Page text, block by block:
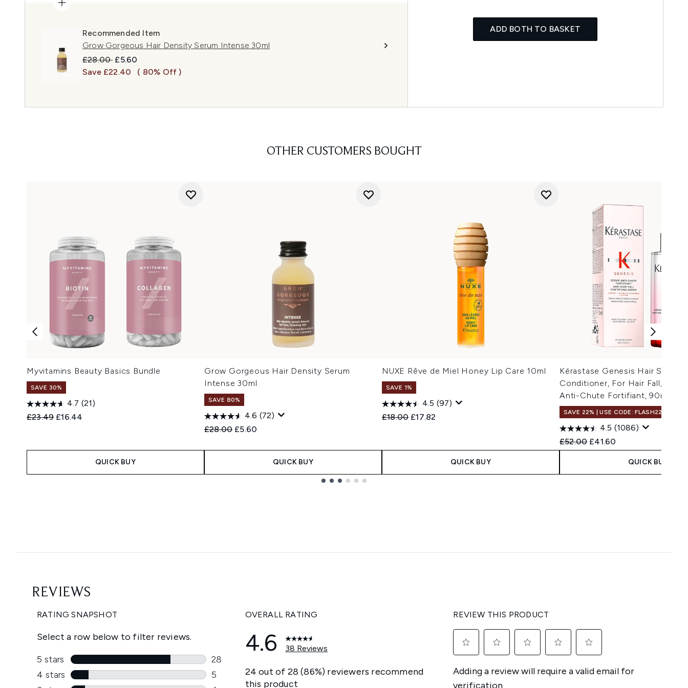
Recommended Item
Grow Gorgeous Hair Density Serum Intense 30ml
Recommended Retail Price:
£28.00 Current price:
£5.60
Save £22.40
( 80% Off )
ADD BOTH TO BASKET
OTHER CUSTOMERS BOUGHT
Myvitamins Beauty Basics Bundle
SAVE 30%
4.7 (21)
Recommended Retail Price:
£23.49 Current price:
£16.44
QUICK BUY
Grow Gorgeous Hair Density Serum
Intense 30ml
SAVE 80%
4.6 (72)
Recommended Retail Price:
£28.00 Current price:
£5.60
QUICK BUY
NUXE Rêve de Miel Honey Lip Care 10ml
SAVE 1%
4.5 (97)
Recommended Retail Price:
£18.00 Current price:
£17.82
QUICK BUY
Kérastase Genesis Hair Serum,
Conditioner, For Hair Fall, With
Anti-Chute Fortifiant, 90ml
SAVE 22% | USE CODE: FLASH22
4.5 (1086)
Recommended Retail Price:
£52.00 Current price:
£41.60
QUICK BUY